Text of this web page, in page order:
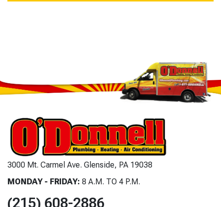
3000 Mt. Carmel Ave. Glenside, PA 19038
MONDAY - FRIDAY: 8 A.M. TO 4 P.M.
(215) 608-2886